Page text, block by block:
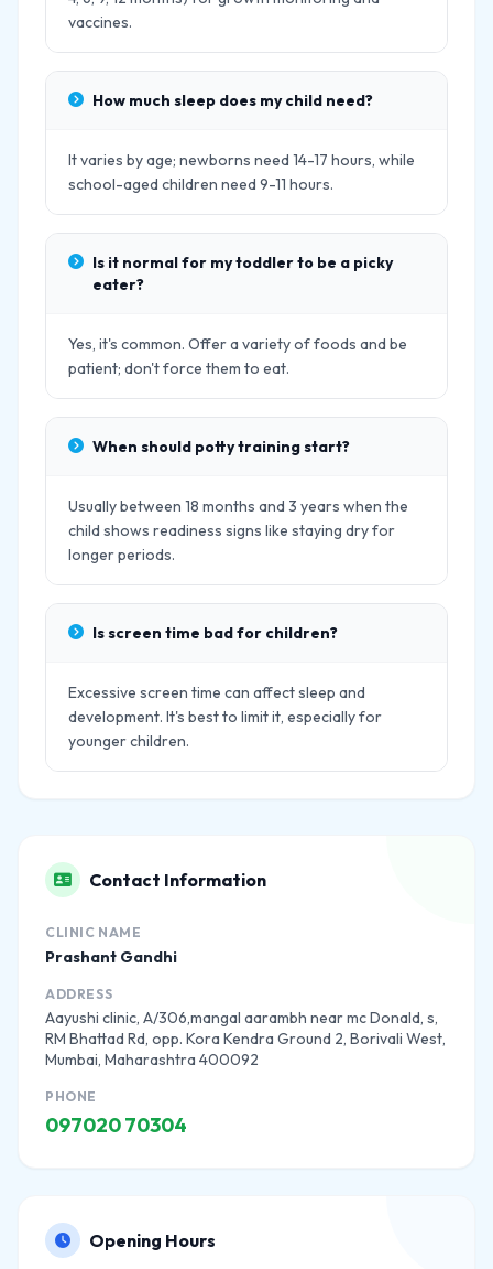
vaccines.
How much sleep does my child need?
It varies by age; newborns need 14-17 hours, while
school-aged children need 9-11 hours.
Is it normal for my toddler to be a picky
eater?
Yes, it's common. Offer a variety of foods and be
patient; don't force them to eat.
When should potty training start?
Usually between 18 months and 3 years when the
child shows readiness signs like staying dry for
longer periods.
Is screen time bad for children?
Excessive screen time can affect sleep and
development. It's best to limit it, especially for
younger children.
Contact Information
CLINIC NAME
Prashant Gandhi
ADDRESS
Aayushi clinic, A/306,mangal aarambh near mc Donald, s,
RM Bhattad Rd, opp. Kora Kendra Ground 2, Borivali West,
Mumbai, Maharashtra 400092
PHONE
097020 70304
Opening Hours